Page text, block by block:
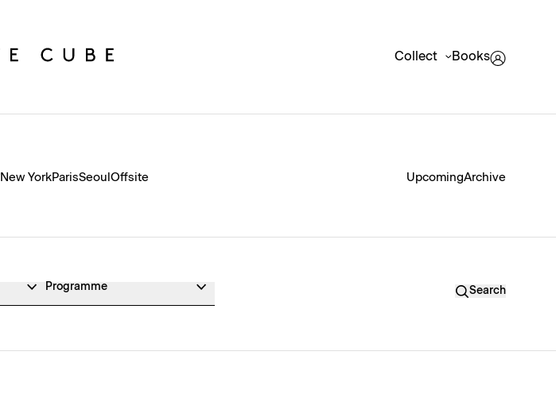
Collect Books
New YorkParisSeoul Offsite UpcomingArchive
Programme Search